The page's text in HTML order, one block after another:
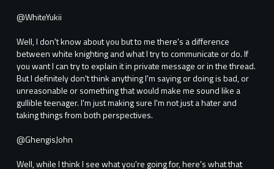
@WhiteYukii
Well, I don't know about you but to me there's a difference
between white knighting and what I try to communicate or do. If
you want I can try to explain it in private message or in the thread.
But I definitely don't think anything I'm saying or doing is bad, or
unreasonable or something that would make me sound like a
gullible teenager. I'm just making sure I'm not just a hater and
taking things from both perspectives.
@GhengisJohn
Well, while I think I see what you're going for, here's what that